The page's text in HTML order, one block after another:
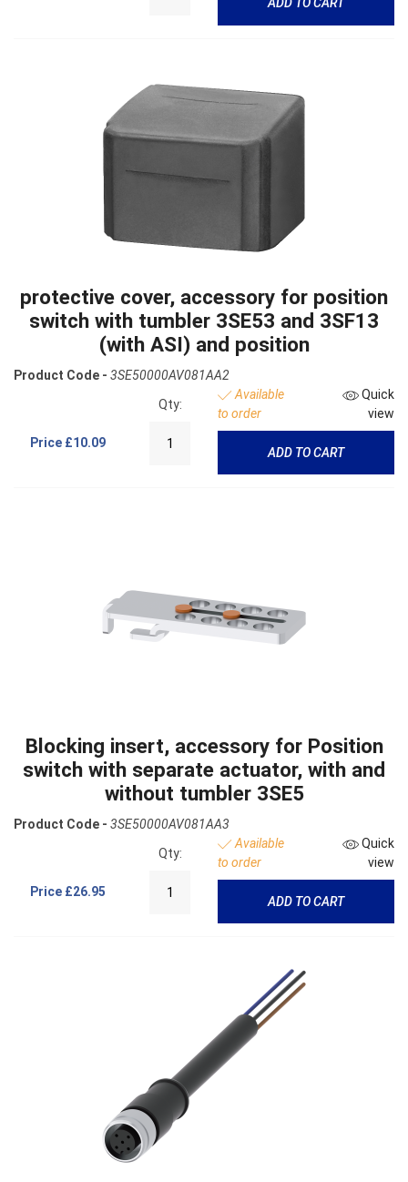
ADD TO CART
protective cover, accessory for position
switch with tumbler 3SE53 and 3SF13
(with ASI) and position
Product Code - 3SE50000AV081AA2
Price £10.09
Qty:
Available
to order
Quick
view
ADD TO CART
Blocking insert, accessory for Position
switch with separate actuator, with and
without tumbler 3SE5
Product Code - 3SE50000AV081AA3
Price £26.95
Qty:
Available
to order
Quick
view
ADD TO CART